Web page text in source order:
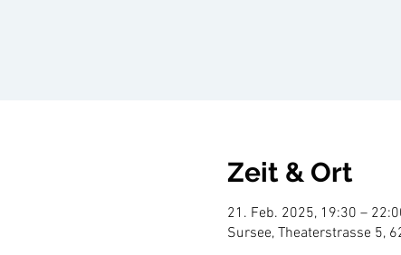
Zeit & Ort
21. Feb. 2025, 19:30 –
Sursee, Theaterstrasse 5,